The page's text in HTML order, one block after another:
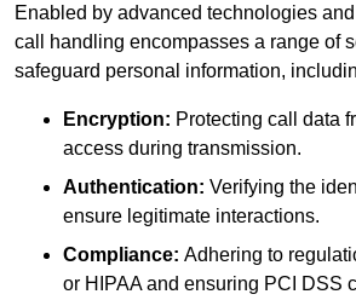
Enabled by advanced technologies
call handling encompasses a range of
safeguard personal information,
Encryption: Protecting call data
access during transmission.
Authentication: Verifying the
ensure legitimate interactions.
Compliance: Adhering to
or HIPAA and ensuring PCI DSS